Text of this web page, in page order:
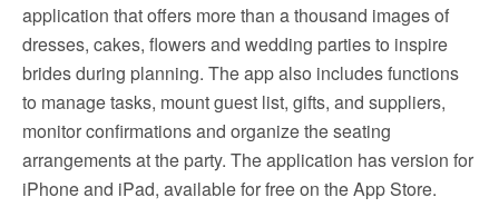
application that offers more than a thousand images of
dresses, cakes, flowers and wedding parties to inspire
brides during planning. The app also includes functions
to manage tasks, mount guest list, gifts, and suppliers,
monitor confirmations and organize the seating
arrangements at the party. The application has version for
iPhone and iPad, available for free on the App Store.